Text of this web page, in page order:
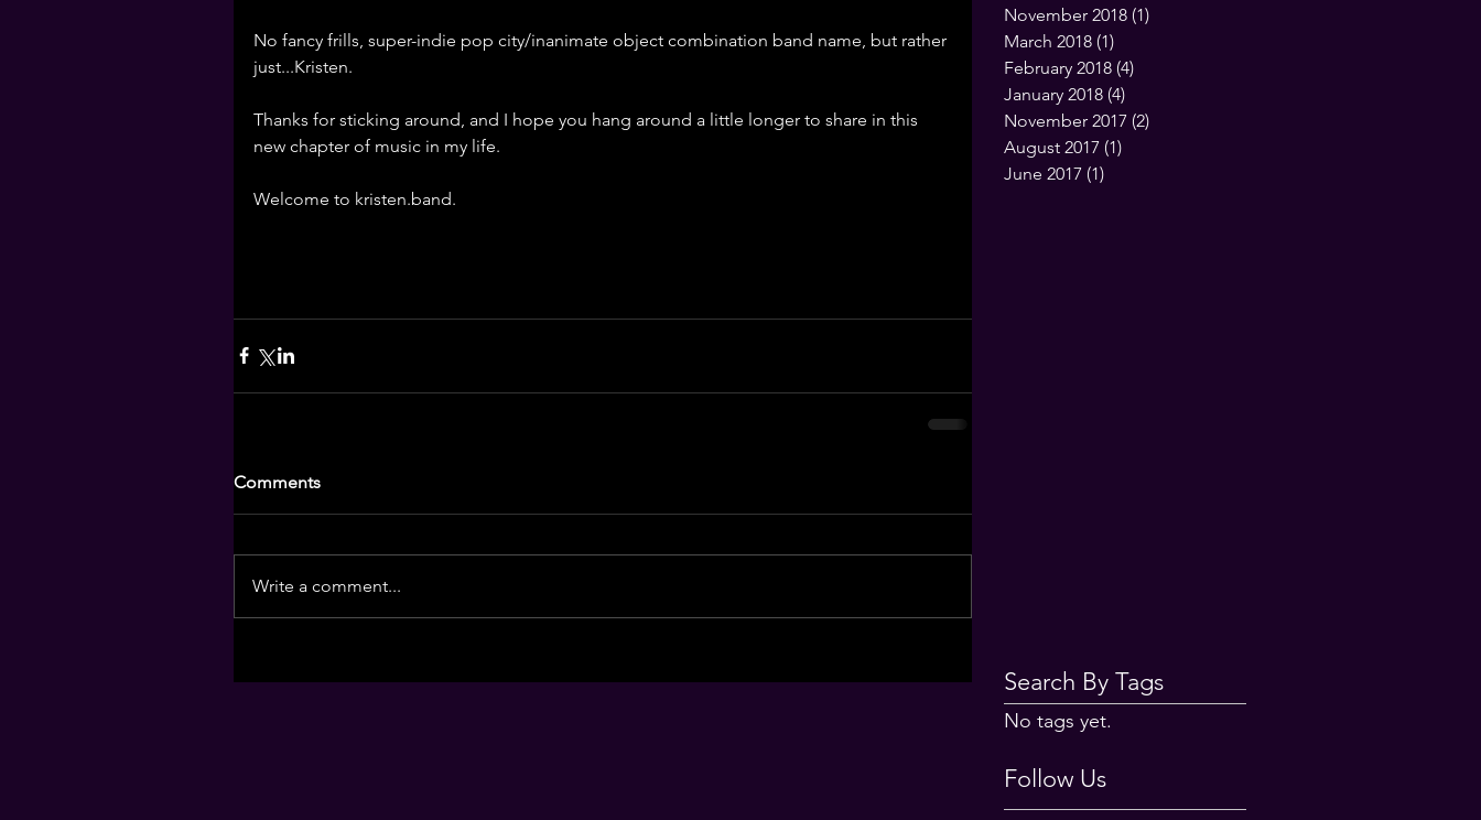
No fancy frills, super-indie pop city/inanimate object combination band name, but rather
just...Kristen.
Thanks for sticking around, and I hope you hang around a little longer to share in this
new chapter of music in my life.
Welcome to kristen.band.
Comments
Write a comment...
November 2018 (1)
March 2018 (1)
February 2018 (4)
January 2018 (4)
November 2017 (2)
August 2017 (1)
June 2017 (1)
Search By Tags
No tags yet.
Follow Us